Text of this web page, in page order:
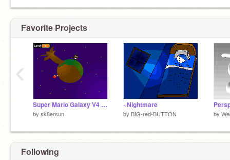
Favorite Projects
Super Mario Galaxy V4 remix
by sk8ersun
~Nightmare
by BIG-red-BUTTON by
‹
Following